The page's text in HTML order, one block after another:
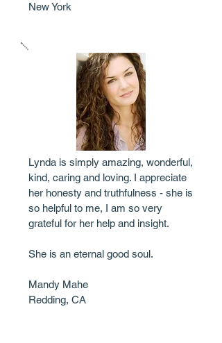
New York
Lynda is simply amazing, wonderful,
kind, caring and loving. I appreciate
her honesty and truthfulness - she is
so helpful to me, I am so very
grateful for her help and insight.
She is an eternal good soul.
Mandy Mahe
Redding, CA